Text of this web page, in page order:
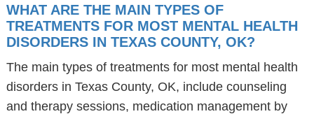
WHAT ARE THE MAIN TYPES OF
TREATMENTS FOR MOST MENTAL HEALTH
DISORDERS IN TEXAS COUNTY, OK?
The main types of treatments for most mental health
disorders in Texas County, OK, include counseling
and therapy sessions, medication management by